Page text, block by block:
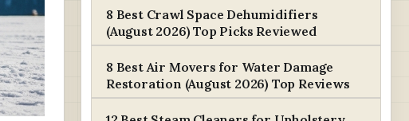
8 Best Crawl Space Dehumidifiers
(August 2026) Top Picks Reviewed
8 Best Air Movers for Water Damage
Restoration (August 2026) Top Reviews